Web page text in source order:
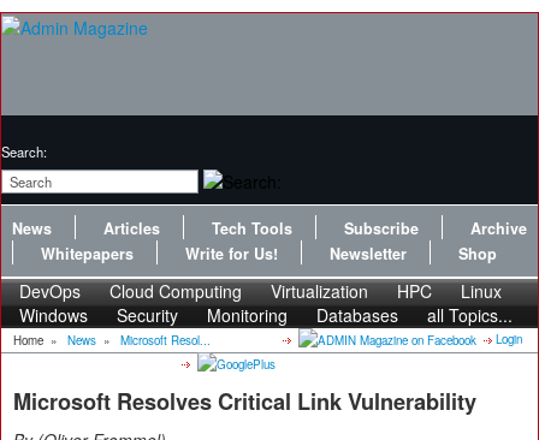
Search:
News Articles Tech Tools Subscribe
Archive
Whitepapers
Write for Us! Newsletter Shop
DevOps Cloud Computing Virtualization HPC
Linux
Windows
Security Monitoring Databases all Topics...
Home » News » Microsoft Resol... Login
Microsoft Resolves Critical Link Vulnerability